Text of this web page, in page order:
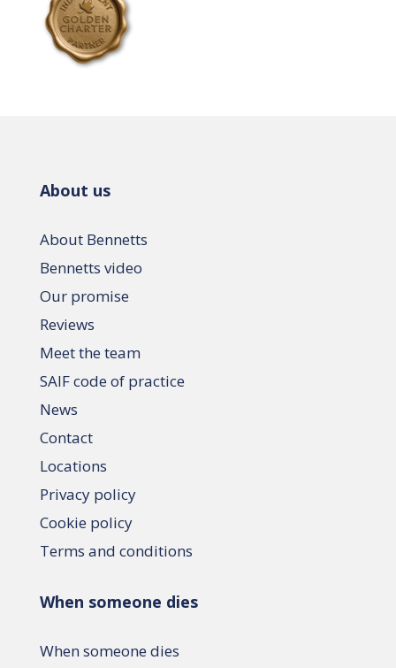
About us
About Bennetts
Bennetts video
Our promise
Reviews
Meet the team
SAIF code of practice
News
Contact
Locations
Privacy policy
Cookie policy
Terms and conditions
When someone dies
When someone dies